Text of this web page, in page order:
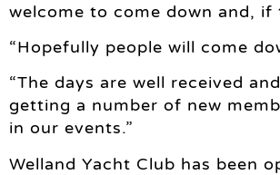
welcome to come down and, if
“Hopefully people will come
“The days are well received
getting a number of new
in our events.”
Welland Yacht Club has been